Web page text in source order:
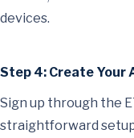
devices.
Step 4: Create Your
Sign up through the
straightforward